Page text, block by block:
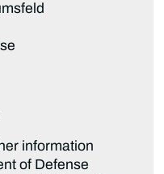
information
of Defense